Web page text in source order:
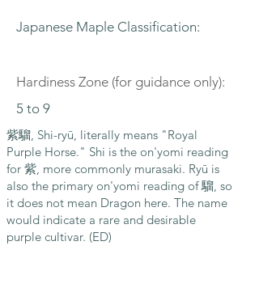
Japanese Maple Classification:
Hardiness Zone (for guidance only):
5 to 9
紫騮, Shi-ryū, literally means "Royal
Purple Horse." Shi is the on'yomi reading
for 紫, more commonly murasaki. Ryū is
also the primary on'yomi reading of 騮, so
it does not mean Dragon here. The name
would indicate a rare and desirable
purple cultivar. (ED)